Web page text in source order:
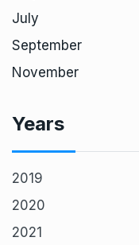
July
September
November
Years
2019
2020
2021